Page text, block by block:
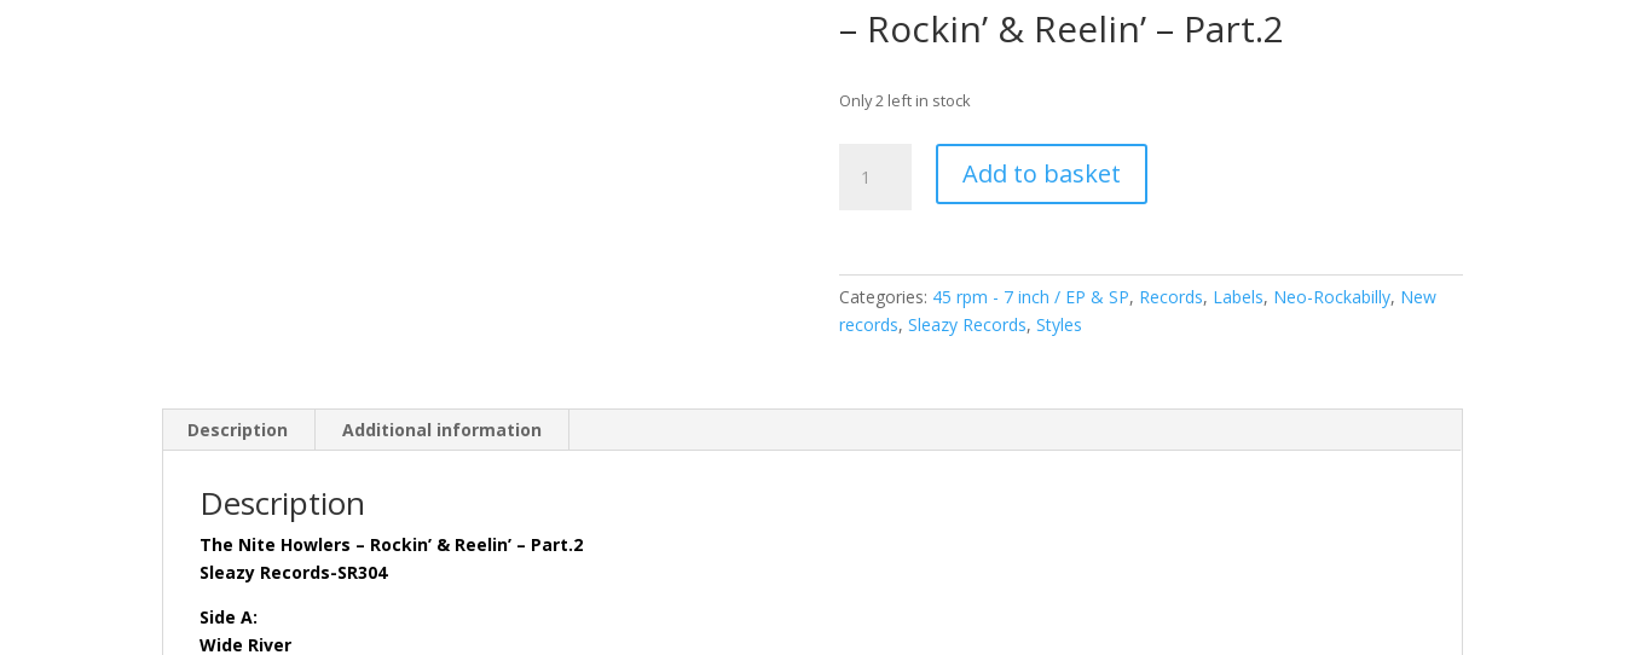
– Rockin’ & Reelin’ – Part.2
Only 2 left in stock
Nite
&
Reelin'
(
Add to basket
Categories: 45 rpm - 7 inch / EP & SP, Records, Labels, Neo-Rockabilly, New
records, Sleazy Records, Styles
Description Additional information
Description
The Nite Howlers – Rockin’ & Reelin’ – Part.2
Sleazy Records-SR304
Side A:
Wide River